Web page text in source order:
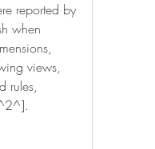
reported by
when
views,
rules,